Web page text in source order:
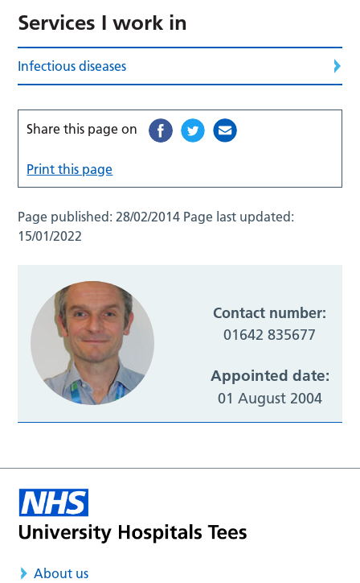
Services I work in
Infectious diseases
Share this page on
Print this page
Page published:28/02/2014 Page last updated:
15/01/2022
Contact number:
01642 835677
Appointed date:
01 August 2004
About us